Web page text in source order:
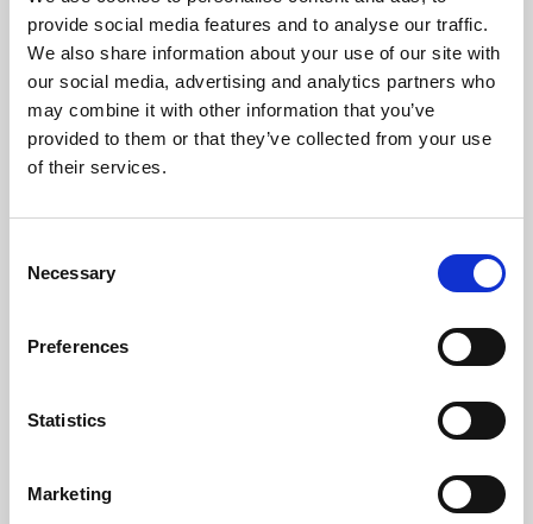
provide social media features and to analyse our traffic.
We also share information about your use of our site with
our social media, advertising and analytics partners who
may combine it with other information that you’ve
provided to them or that they’ve collected from your use
of their services.
Selection
Necessary
Preferences
Statistics
Marketing
Phoenix’s art and digital culture programme presents
free exhibitions by artists from across the world,
supported by Arts Council England and De Montfort
University.
Whether for pleasure, professional skills or education,